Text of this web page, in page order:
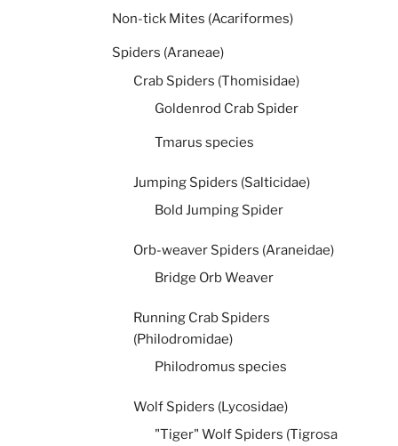
Non-tick Mites (Acariformes)
Spiders (Araneae)
Crab Spiders (Thomisidae)
Goldenrod Crab Spider
Tmarus species
Jumping Spiders (Salticidae)
Bold Jumping Spider
Orb-weaver Spiders (Araneidae)
Bridge Orb Weaver
Running Crab Spiders
(Philodromidae)
Philodromus species
Wolf Spiders (Lycosidae)
"Tiger" Wolf Spiders (Tigrosa